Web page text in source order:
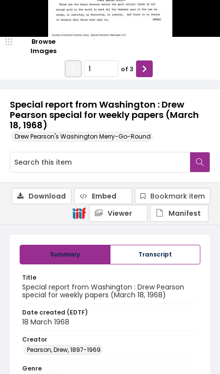
Special report from Washington : Drew
Pearson special for weekly papers (March
18, 1968)
Drew Pearson's Washington Merry-Go-Round
Browse
Images
of 3
Summary Transcript
Title
Special report from Washington : Drew Pearson
special for weekly papers (March 18, 1968)
Date created (EDTF)
18 March 1968
Creator
Pearson, Drew, 1897-1969
Genre
Download Embed
Bookmark item
Viewer
Manifest